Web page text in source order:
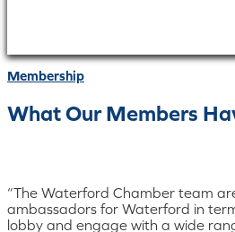
Membership
What Our Members
“The Waterford Chamber team
ambassadors for Waterford in
lobby and engage with a wide